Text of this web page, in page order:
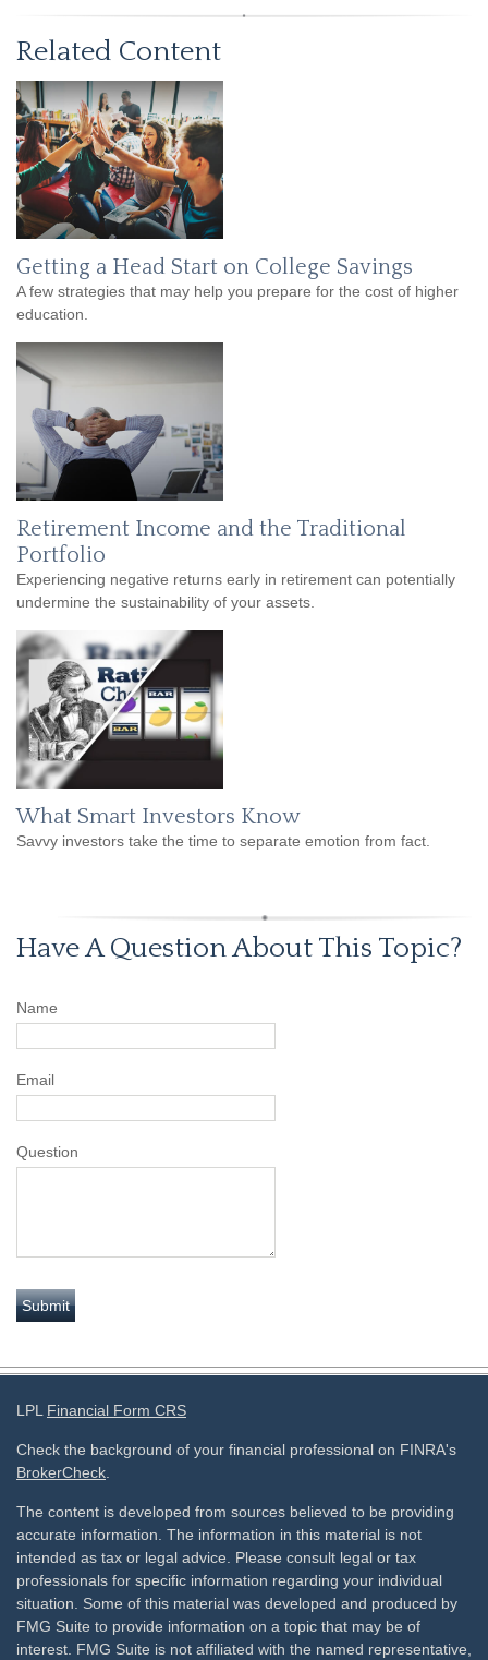
Related Content
Getting a Head Start on College Savings
A few strategies that may help you prepare for the cost of higher
education.
Retirement Income and the Traditional
Portfolio
Experiencing negative returns early in retirement can potentially
undermine the sustainability of your assets.
What Smart Investors Know
Savvy investors take the time to separate emotion from fact.
Have A Question About This Topic?
Name
Email
Question
LPL Financial Form CRS
Check the background of your financial professional on FINRA's
BrokerCheck.
The content is developed from sources believed to be providing
accurate information. The information in this material is not
intended as tax or legal advice. Please consult legal or tax
professionals for specific information regarding your individual
situation. Some of this material was developed and produced by
FMG Suite to provide information on a topic that may be of
interest. FMG Suite is not affiliated with the named representative,